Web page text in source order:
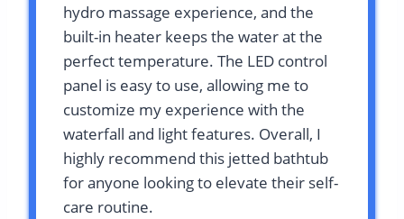
hydro massage experience, and the
built-in heater keeps the water at the
perfect temperature. The LED control
panel is easy to use, allowing me to
customize my experience with the
waterfall and light features. Overall, I
highly recommend this jetted bathtub
for anyone looking to elevate their self-
care routine.